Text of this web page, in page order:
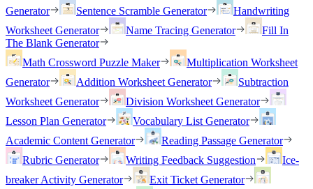
Generator
Sentence Scramble Generator
Handwriting
Worksheet Generator
Name Tracing Generator
Fill In
The Blank Generator
Math Crossword Puzzle Maker
Multiplication Worksheet
Generator
Addition Worksheet Generator
Subtraction
Worksheet Generator
Division Worksheet Generator
Lesson Plan Generator
Vocabulary List Generator
Academic Content Generator
Reading Passage Generator
Rubric Generator
Writing Feedback Suggestion
Ice-
breaker Activity Generator
Exit Ticket Generator